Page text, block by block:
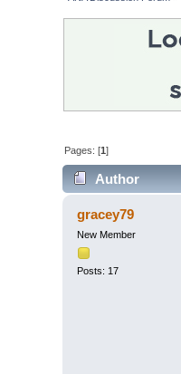
Pages: [1]
Author
gracey79
New Member
Posts: 17